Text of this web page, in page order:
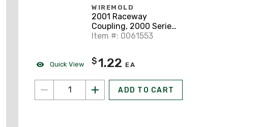
Quick View
WIREMOLD
2001 Raceway
Coupling, 2000 Series,
Steel
Item #: 0061553
$1.22 EA
ADD TO CART